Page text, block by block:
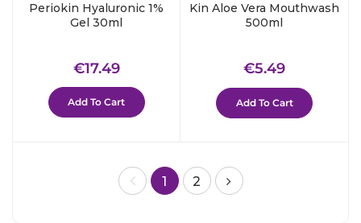
Periokin Hyaluronic 1%
Gel 30ml
Regular
price
€17.49€17.49
Add To Cart
Kin Aloe Vera Mouthwash
500ml
Regular
price
€5.49
Add To Cart
1 2